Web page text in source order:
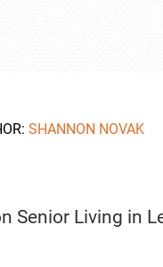
SHANNON NOVAK
Senior Living in